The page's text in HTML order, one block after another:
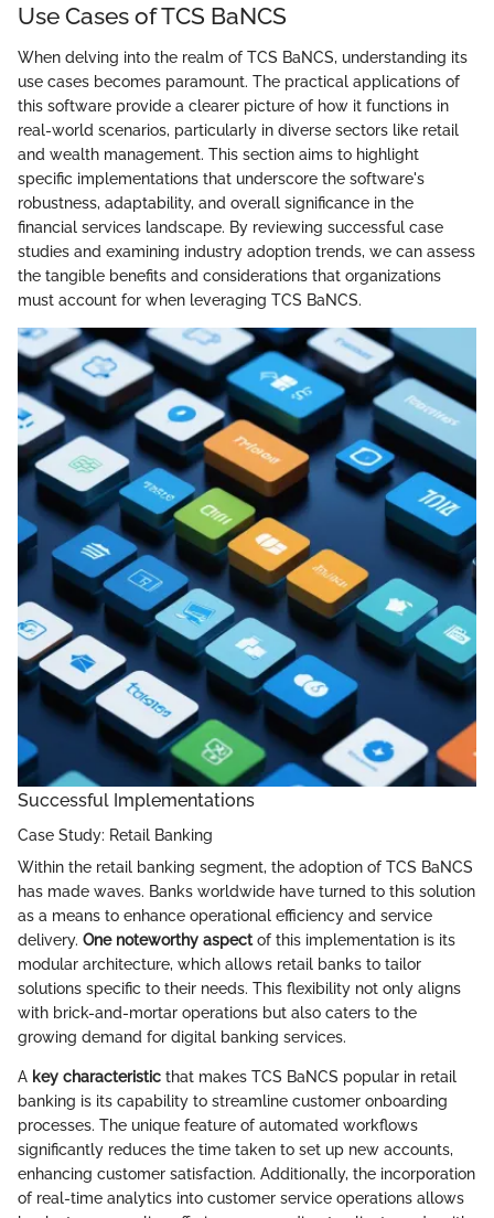
Use Cases of TCS BaNCS
When delving into the realm of TCS BaNCS, understanding its
use cases becomes paramount. The practical applications of
this software provide a clearer picture of how it functions in
real-world scenarios, particularly in diverse sectors like retail
and wealth management. This section aims to highlight
specific implementations that underscore the software's
robustness, adaptability, and overall significance in the
financial services landscape. By reviewing successful case
studies and examining industry adoption trends, we can assess
the tangible benefits and considerations that organizations
must account for when leveraging TCS BaNCS.
Successful Implementations
Case Study: Retail Banking
Within the retail banking segment, the adoption of TCS BaNCS
has made waves. Banks worldwide have turned to this solution
as a means to enhance operational efficiency and service
delivery. One noteworthy aspectof this implementation is its
modular architecture, which allows retail banks to tailor
solutions specific to their needs. This flexibility not only aligns
with brick-and-mortar operations but also caters to the
growing demand for digital banking services.
A key characteristic that makes TCS BaNCS popular in retail
banking is its capability to streamline customer onboarding
processes. The unique feature of automated workflows
significantly reduces the time taken to set up new accounts,
enhancing customer satisfaction. Additionally, the incorporation
of real-time analytics into customer service operations allows